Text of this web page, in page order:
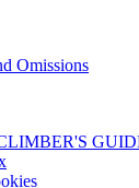
Omissions